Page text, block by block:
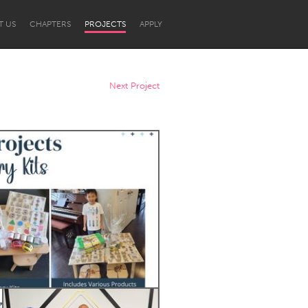
US CHAPTERS PROJECTS APPLY
Newcastle
Next Project